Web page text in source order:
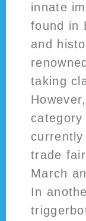
innate
found in
and
taking
trade
March
In